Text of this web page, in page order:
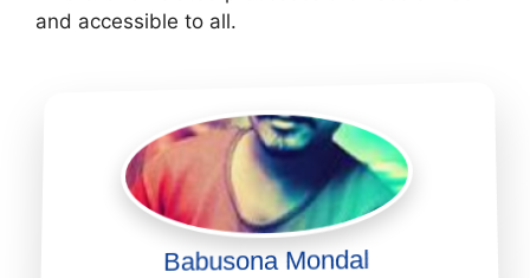
and accessible to all.
Babusona Mondal